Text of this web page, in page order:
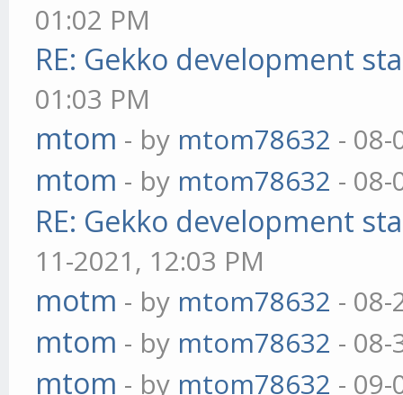
01:02 PM
RE: Gekko development
01:03 PM
mtom - by mtom78632 - 08-
mtom - by mtom78632 - 08-
RE: Gekko development
11-2021, 12:03 PM
motm - by mtom78632 - 08-
mtom - by mtom78632 - 08-
mtom - by mtom78632 - 09-